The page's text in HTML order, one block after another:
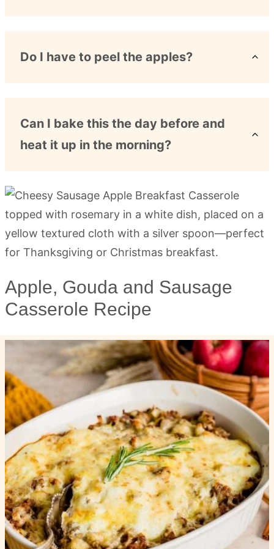
Do I have to peel the apples?
Can I bake this the day before and
heat it up in the morning?
Apple, Gouda and Sausage
Casserole Recipe